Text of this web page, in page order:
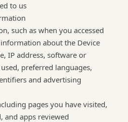
to us
such as when you accessed
about the Device
IP address, software or
preferred languages,
and advertising
pages you have visited,
and apps reviewed